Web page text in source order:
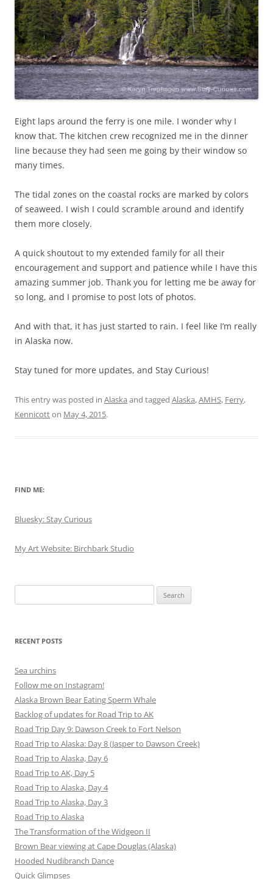
Eight laps around the ferry is one mile. I wonder why I
know that. The kitchen crew recognized me in the dinner
line because they had seen me going by their window so
many times.
The tidal zones on the coastal rocks are marked by colors
of seaweed. I wish I could scramble around and identify
them more closely.
A quick shoutout to my extended family for all their
encouragement and support and patience while I have this
amazing summer job. Thank you for letting me be away for
so long, and I promise to post lots of photos.
And with that, it has just started to rain. I feel like I’m really
in Alaska now.
Stay tuned for more updates, and Stay Curious!
This entry was posted in Alaska and tagged Alaska,AMHS, Ferry,
Kennicotton May 4, 2015.
FIND ME:
Bluesky: Stay Curious
My Art Website: Birchbark Studio
for:
RECENT POSTS
Sea urchins
Follow me on Instagram!
Alaska Brown Bear Eating Sperm Whale
Backlog of updates for Road Trip to AK
Road Trip Day 9: Dawson Creek to Fort Nelson
Road Trip to Alaska: Day 8 (Jasper to Dawson Creek)
Road Trip to Alaska, Day 6
Road Trip to AK, Day 5
Road Trip to Alaska, Day 4
Road Trip to Alaska, Day 3
Road Trip to Alaska
The Transformation of the Widgeon II
Brown Bear viewing at Cape Douglas (Alaska)
Hooded Nudibranch Dance
Quick Glimpses